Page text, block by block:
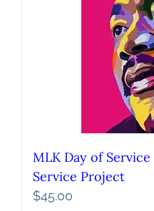
MLK Day of
Service Project
$45.00